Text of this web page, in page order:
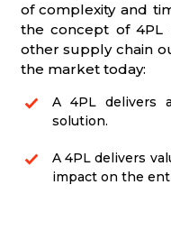
of complexity and
the concept of
other supply chain
the market today:
A 4PL delivers
solution.
A 4PL delivers
impact on the